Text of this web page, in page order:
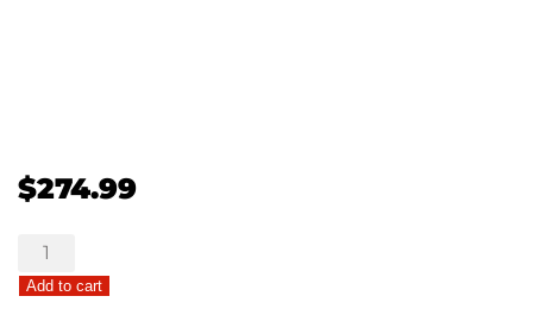
$274.99
Bountiful
Memories
Casket
Add to cart